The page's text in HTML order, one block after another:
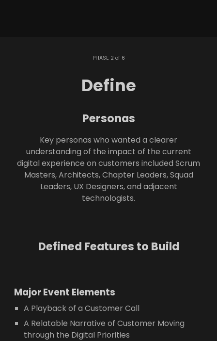
PHASE 2 of 6
Define
Personas
Key personas who wanted a clearer
understanding of the impact of the current
digital experience on customers included Scrum
Masters, Architects, Chapter Leaders, Squad
Leaders, UX Designers, and adjacent
technologists.
Defined Features to Build
Major Event Elements
A Playback of a Customer Call
A Relatable Narrative of Customer Moving
through the Digital Priorities